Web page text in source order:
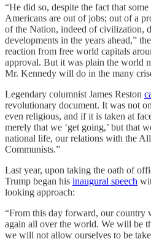
“He did so, despite the fact that
Americans are out of jobs; out of a
of the Nation, indeed of civilization,
developments in the years ahead,”
reaction from free world capitals
approval. But it was plain the world
Mr. Kennedy will do in the many
Legendary columnist James Reston
revolutionary document. It was not
even religious, and if it is taken at
merely that we ‘get going,’ but that
national life, our relations with the
Communists.”
Last year, upon taking the oath of
Trump began his inaugural speech
looking approach:
“From this day forward, our country
again all over the world. We will be
we will not allow ourselves to be